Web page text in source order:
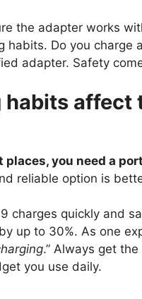
the adapter works
habits. Do you charge
adapter. Safety
habits affect
you need a
reliable option is
charges quickly and
up to 30%. As one
.” Always get
you use daily.